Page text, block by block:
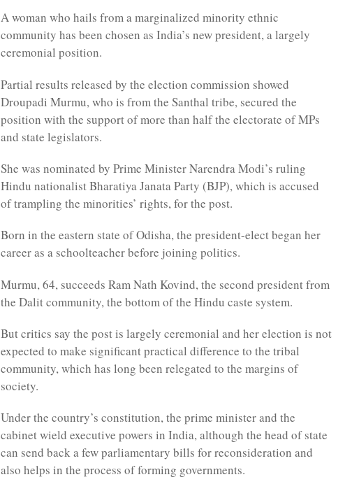
A woman who hails from a marginalized minority ethnic
community has been chosen as India’s new president, a largely
ceremonial position.
Partial results released by the election commission showed
Droupadi Murmu, who is from the Santhal tribe, secured the
position with the support of more than half the electorate of MPs
and state legislators.
She was nominated by Prime Minister Narendra Modi’s ruling
Hindu nationalist Bharatiya Janata Party (BJP), which is accused
of trampling the minorities’ rights, for the post.
Born in the eastern state of Odisha, the president-elect began her
career as a schoolteacher before joining politics.
Murmu, 64, succeeds Ram Nath Kovind, the second president from
the Dalit community, the bottom of the Hindu caste system.
But critics say the post is largely ceremonial and her election is not
expected to make significant practical difference to the tribal
community, which has long been relegated to the margins of
society.
Under the country’s constitution, the prime minister and the
cabinet wield executive powers in India, although the head of state
can send back a few parliamentary bills for reconsideration and
also helps in the process of forming governments.